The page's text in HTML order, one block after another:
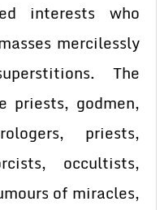
interests who
mercilessly
The
priests, godmen,
priests,
occultists,
of miracles,